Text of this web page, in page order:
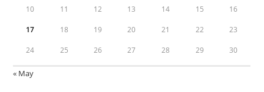
10 11 12 13 14 15 16
17 18 19 20 21 22 23
24 25 26 27 28 29 30
« May